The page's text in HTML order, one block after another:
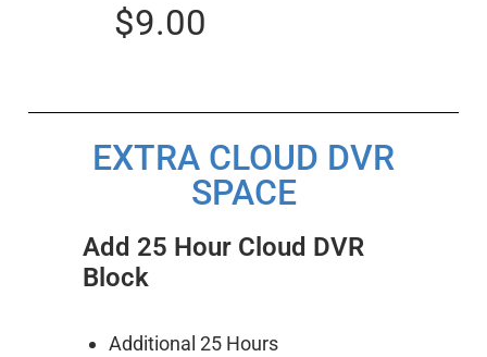
$9.00
EXTRA CLOUD DVR
SPACE
Add 25 Hour Cloud DVR
Block
Additional 25 Hours